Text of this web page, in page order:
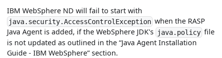
IBM WebSphere ND will fail to start with
java.security.AccessControlException when the RASP
Java Agent is added, if the WebSphere JDK's java.policy file
is not updated as outlined in the “Java Agent Installation
Guide - IBM WebSphere” section.